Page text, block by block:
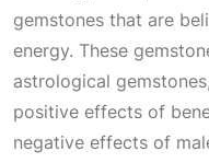
0
.
gemstones that are
energy. These
astrological
positive effects of
negative effects of